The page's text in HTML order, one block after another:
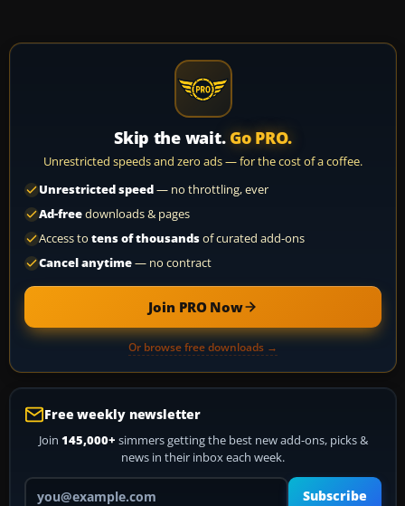
Skip the wait. Go PRO.
Unrestricted speeds and zero ads — for the cost of a coffee.
Unrestricted speed— no throttling, ever
Ad-freedownloads & pages
Access to tens of thousandsof curated add-ons
Cancel anytime— no contract
Join PRO Now
Or browse free downloads →
Free weekly newsletter
Join 145,000+ simmers getting the best new add-ons, picks &
news in their inbox each week.
Your email address
Subscribe